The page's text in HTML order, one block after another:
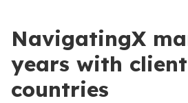
NavigatingX
years with
countries